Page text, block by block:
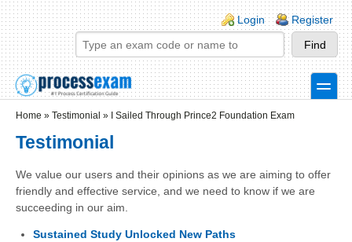
Skip to main content
Skip to search
Login links
Login Register
toggle
Home » Testimonial » I Sailed Through Prince2 Foundation Exam
Testimonial
We value our users and their opinions as we are aiming to offer
friendly and effective service, and we need to know if we are
succeeding in our aim.
Sustained Study Unlocked New Paths